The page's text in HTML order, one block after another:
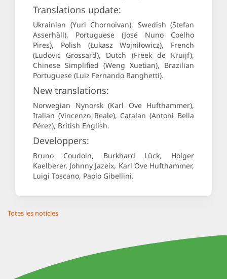
Translations update:
Ukrainian (Yuri Chornoivan), Swedish (Stefan
Asserhäll), Portuguese (José Nuno Coelho
Pires), Polish (Łukasz Wojniłowicz), French
(Ludovic Grossard), Dutch (Freek de Kruijf),
Chinese Simplified (Weng Xuetian), Brazilian
Portuguese (Luiz Fernando Ranghetti).
New translations:
Norwegian Nynorsk (Karl Ove Hufthammer),
Italian (Vincenzo Reale), Catalan (Antoni Bella
Pérez), British English.
Developpers:
Bruno Coudoin, Burkhard Lück, Holger
Kaelberer, Johnny Jazeix, Karl Ove Hufthammer,
Luigi Toscano, Paolo Gibellini.
Totes les notícies